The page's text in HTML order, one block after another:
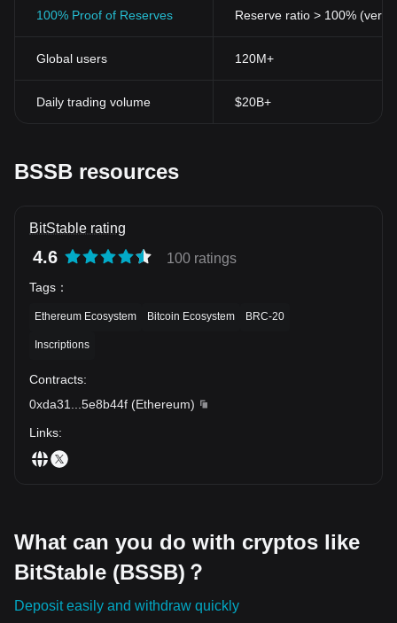
100% Proof of Reserves Reserve ratio > 100%
Global users 120M+
Daily trading volume $20B+
BSSB resources
BitStable rating
4.6 100 ratings
Tags ：
Ethereum Ecosystem Bitcoin Ecosystem BRC-20
Inscriptions
Contracts:
0xda31
5e8b44f (Ethereum)
Links:
What can you do with cryptos like
BitStable (BSSB)？
Deposit easily and withdraw quickly